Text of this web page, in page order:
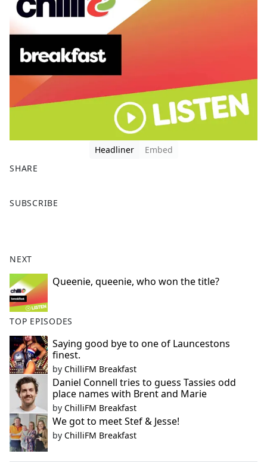
Headliner
Embed
SHARE
a
o
o
k
SUBSCRIBE
NEXT
Queenie, queenie, who won the title?
TOP EPISODES
Saying good bye to one of Launcestons
finest.
by ChilliFM Breakfast
Daniel Connell tries to guess Tassies odd
place names with Brent and Marie
by ChilliFM Breakfast
We got to meet Stef & Jesse!
by ChilliFM Breakfast